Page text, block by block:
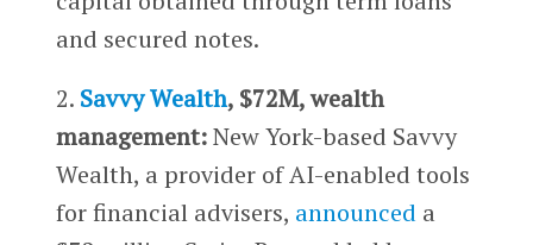
and secured notes.
2. Savvy Wealth, $72M, wealth
management:New York-based Savvy
Wealth, a provider of AI-enabled tools
for financial advisers, announced a